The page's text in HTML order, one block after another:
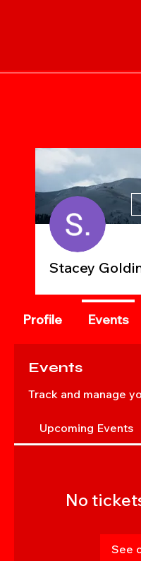
Events
Track and manage
Upcoming Events
No
See
Stacey
Profile Events